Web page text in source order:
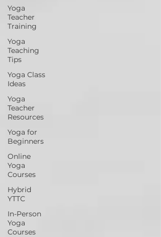
Yoga
Teacher
Training
Yoga
Teaching
Tips
Yoga Class
Ideas
Yoga
Teacher
Resources
Yoga for
Beginners
Online
Yoga
Courses
Hybrid
YTTC
In-Person
Yoga
Courses